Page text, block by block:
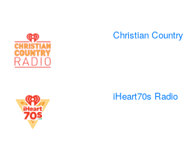
Christian Country
iHeart70s Radio